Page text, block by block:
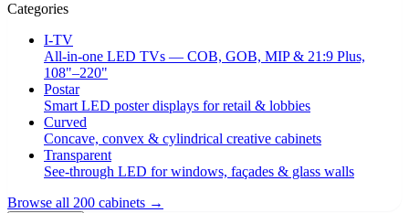
Categories
I-TV
All-in-one LED TVs — COB, GOB, MIP & 21:9 Plus,
108"–220"
Postar
Smart LED poster displays for retail & lobbies
Curved
Concave, convex & cylindrical creative cabinets
Transparent
See-through LED for windows, façades & glass walls
Browse all 200 cabinets →